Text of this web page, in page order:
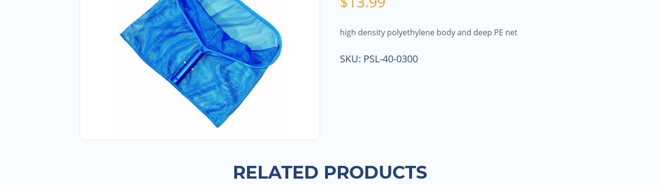
high density polyethylene body and deep PE net
SKU: PSL-40-0300
RELATED PRODUCTS